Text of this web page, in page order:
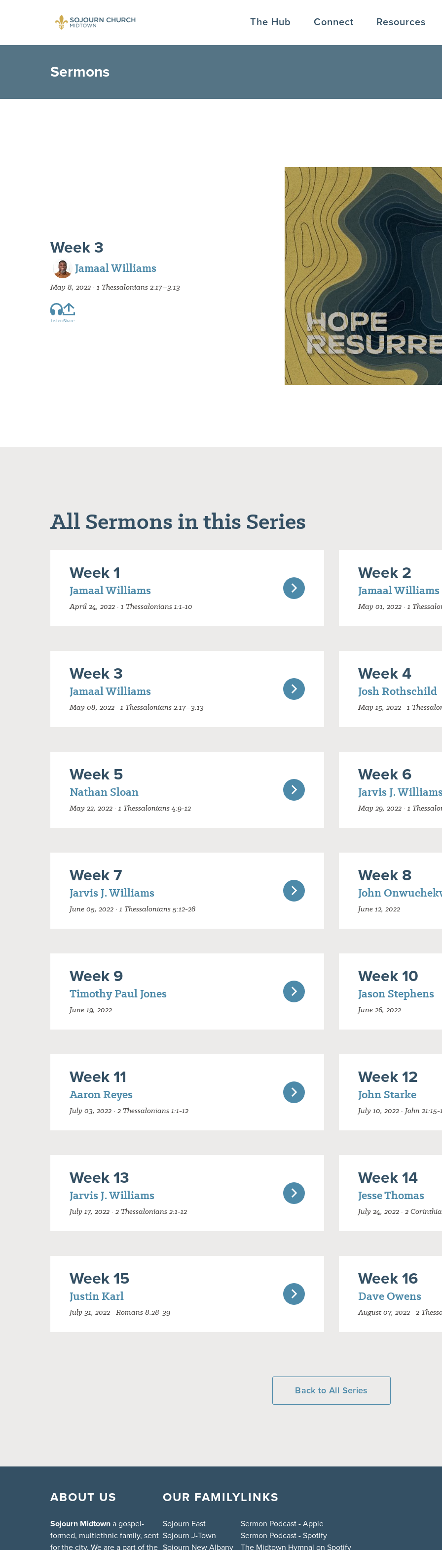
The Hub Connect Resources
Sermons
Week 3
Jamaal Williams
May 8, 2022 · 1 Thessalonians 2:17–3:13
ListenShare
All Sermons in this Series
Week 1
Jamaal Williams
April 24, 2022 · 1 Thessalonians 1:1-10
Week 2
Jamaal Williams
May 01, 2022 · 1
Week 3
Jamaal Williams
May 08, 2022 · 1 Thessalonians 2:17–3:13
Week 4
Josh Rothschild
May 15, 2022 · 1
Week 5
Nathan Sloan
May 22, 2022 · 1 Thessalonians 4:9-12
Week 6
Jarvis J.
May 29, 2022 · 1
Week 7
Jarvis J. Williams
June 05, 2022 · 1 Thessalonians 5:12-28
Week 8
John
June 12, 2022
Week 9
Timothy Paul Jones
June 19, 2022
Week 10
Jason Stephens
June 26, 2022
Week 11
Aaron Reyes
July 03, 2022 · 2 Thessalonians 1:1-12
Week 12
John Starke
July 10, 2022 · John 21:15-
Week 13
Jarvis J. Williams
July 17, 2022 · 2 Thessalonians 2:1-12
Week 14
Jesse Thomas
July 24, 2022 · 2
Week 15
Justin Karl
July 31, 2022 · Romans 8:28-39
Week 16
Dave Owens
August 07, 2022 · 2
Back to All Series
ABOUT US
Sojourn Midtowna gospel-
formed, multiethnic family, sent
for the city. We are a part of the
OUR FAMILY
Sojourn East
Sojourn J-Town
Sojourn New Albany
LINKS
Sermon Podcast - Apple
Sermon Podcast - Spotify
The Midtown Hymnal on Spotify